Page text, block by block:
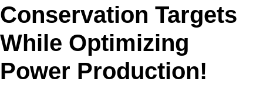
Conservation Targets
While Optimizing
Power Production!